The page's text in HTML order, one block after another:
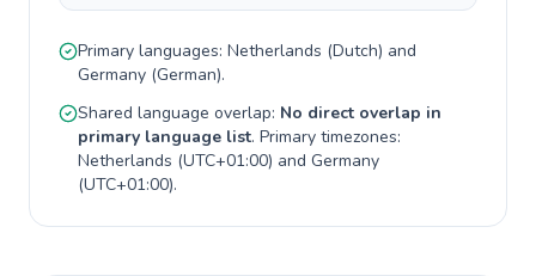
Primary languages: Netherlands (Dutch) and
Germany (German).
Shared language overlap: No direct overlap in
primary language list. Primary timezones:
Netherlands (UTC+01:00) and Germany
(UTC+01:00).